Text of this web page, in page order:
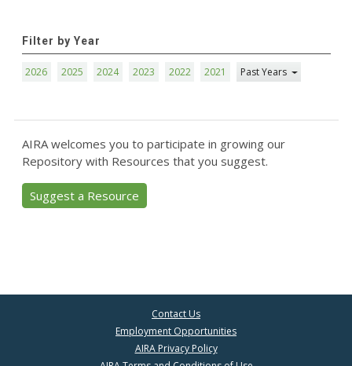
Filter by Year
2026 2025 2024 2023 2022 2021 Past Years
AIRA welcomes you to participate in growing our
Repository with Resources that you suggest.
Suggest a Resource
Contact Us
Employment Opportunities
AIRA Privacy Policy